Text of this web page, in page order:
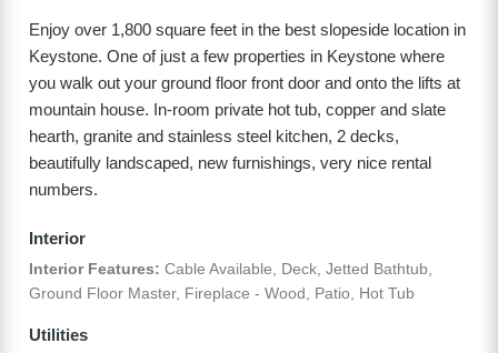
Enjoy over 1,800 square feet in the best slopeside location in
Keystone. One of just a few properties in Keystone where
you walk out your ground floor front door and onto the lifts at
mountain house. In-room private hot tub, copper and slate
hearth, granite and stainless steel kitchen, 2 decks,
beautifully landscaped, new furnishings, very nice rental
numbers.
Interior
Interior Features: Cable Available, Deck, Jetted Bathtub,
Ground Floor Master, Fireplace - Wood, Patio, Hot Tub
Utilities